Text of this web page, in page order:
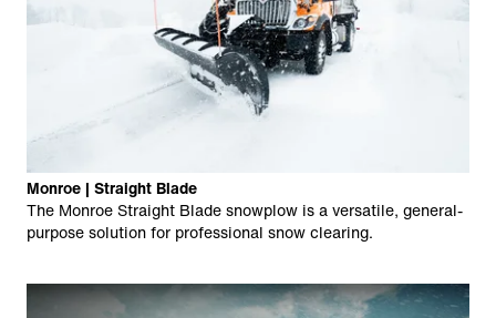
Monroe | Straight Blade
The Monroe Straight Blade snowplow is a versatile, general-
purpose solution for professional snow clearing.